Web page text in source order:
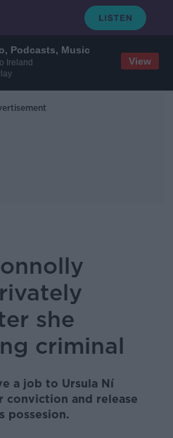
Podcasts, Music
Ireland
View
she
criminal
a job to Ursula Ní
conviction and release
possesion.